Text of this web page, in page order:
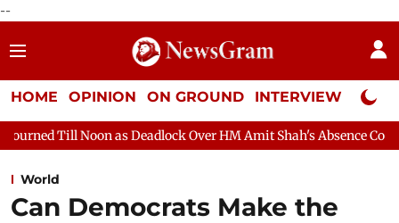
--
HOME OPINION ON GROUND INTERVIEW Neta
Deadlock Over HM Amit Shah's Absence Continues
World
Can Democrats Make the